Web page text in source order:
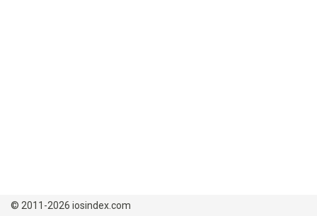
© 2011-2026 iosindex.com